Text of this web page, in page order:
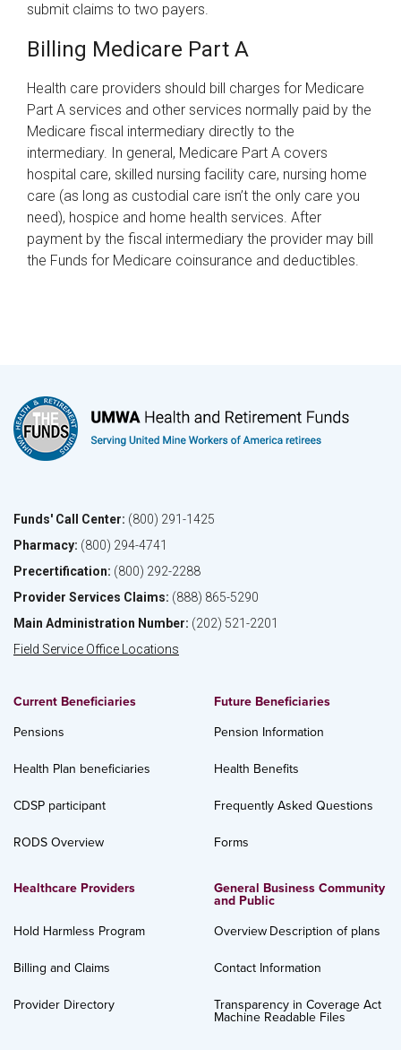
submit claims to two payers.
Billing Medicare Part A
Health care providers should bill charges for Medicare
Part A services and other services normally paid by the
Medicare fiscal intermediary directly to the
intermediary. In general, Medicare Part A covers
hospital care, skilled nursing facility care, nursing home
care (as long as custodial care isn’t the only care you
need), hospice and home health services. After
payment by the fiscal intermediary the provider may bill
the Funds for Medicare coinsurance and deductibles.​
Funds' Call Center: (800) 291-1425
Pharmacy: (800) 294-4741
Precertification: (800) 292-2288
Provider Services Claims: (888) 865-5290
Main Administration Number: (202) 521-2201
Field Service Office Locations
Current Beneficiaries
Pensions
Health Plan beneficiaries
CDSP participant
RODS Overview
Future Beneficiaries
Pension Information
Health Benefits
Frequently Asked Questions
Forms
Healthcare Providers
Hold Harmless Program
Billing and Claims
Provider Directory
General Business Community
and Public
Overview Description of plans
Contact Information
Transparency in Coverage Act
Machine Readable Files